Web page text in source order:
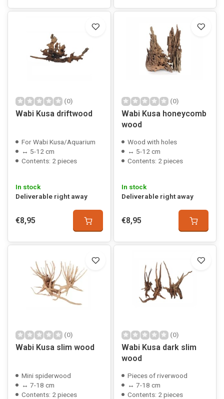
(0)
Wabi Kusa driftwood
For Wabi Kusa/Aquarium
↔ 5-12 cm
Contents: 2 pieces
In stock
Deliverable right away
€8,95
(0)
Wabi Kusa honeycomb
wood
Wood with holes
↔ 5-12 cm
Contents: 2 pieces
In stock
Deliverable right away
€8,95
(0)
Wabi Kusa slim wood
Mini spiderwood
↔ 7-18 cm
Contents: 2 pieces
(0)
Wabi Kusa dark slim
wood
Pieces of riverwood
↔ 7-18 cm
Contents: 2 pieces